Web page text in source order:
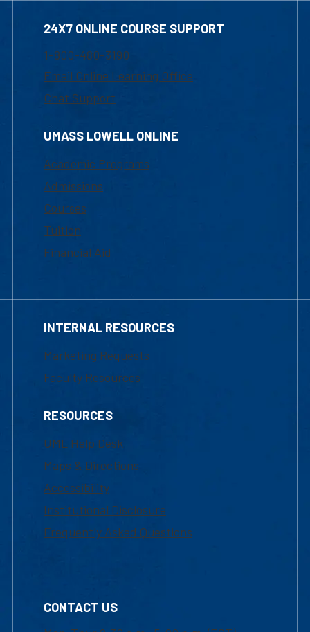
24X7 ONLINE COURSE SUPPORT
1-800-480-3190
Email Online Learning Office
Chat Support
UMASS LOWELL ONLINE
Academic Programs
Admissions
Courses
Tuition
Financial Aid
INTERNAL RESOURCES
Marketing Requests
Faculty Resources
RESOURCES
UML Help Desk
Maps & Directions
Accessibility
Institutional Disclosure
Frequently Asked Questions
CONTACT US